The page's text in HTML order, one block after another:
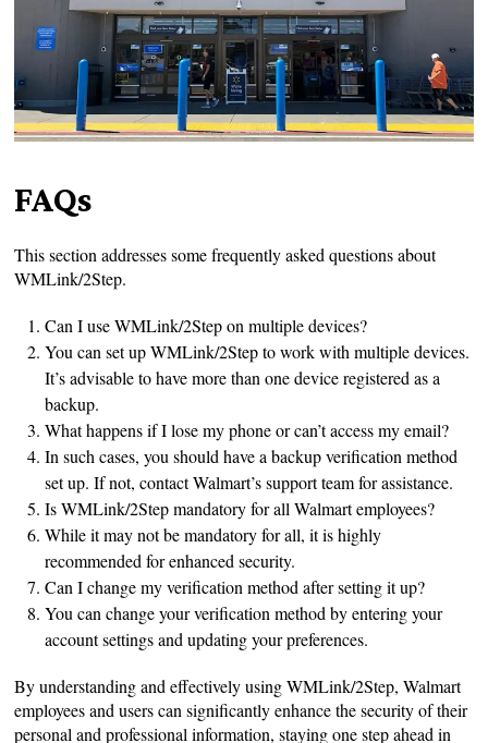
FAQs
This section addresses some frequently asked questions about
WMLink/2Step.
Can I use WMLink/2Step on multiple devices?
You can set up WMLink/2Step to work with multiple devices.
It’s advisable to have more than one device registered as a
backup.
What happens if I lose my phone or can’t access my email?
In such cases, you should have a backup verification method
set up. If not, contact Walmart’s support team for assistance.
Is WMLink/2Step mandatory for all Walmart employees?
While it may not be mandatory for all, it is highly
recommended for enhanced security.
Can I change my verification method after setting it up?
You can change your verification method by entering your
account settings and updating your preferences.
By understanding and effectively using WMLink/2Step, Walmart
employees and users can significantly enhance the security of their
personal and professional information, staying one step ahead in